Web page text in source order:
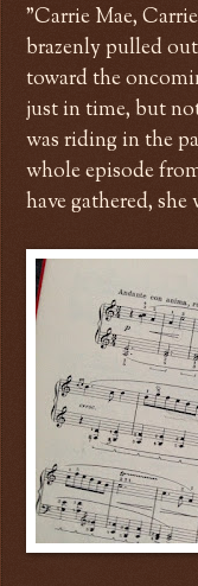
"Carrie Mae,
brazenly pulled
toward the
just in time, but
was riding in the
whole episode
have gathered,